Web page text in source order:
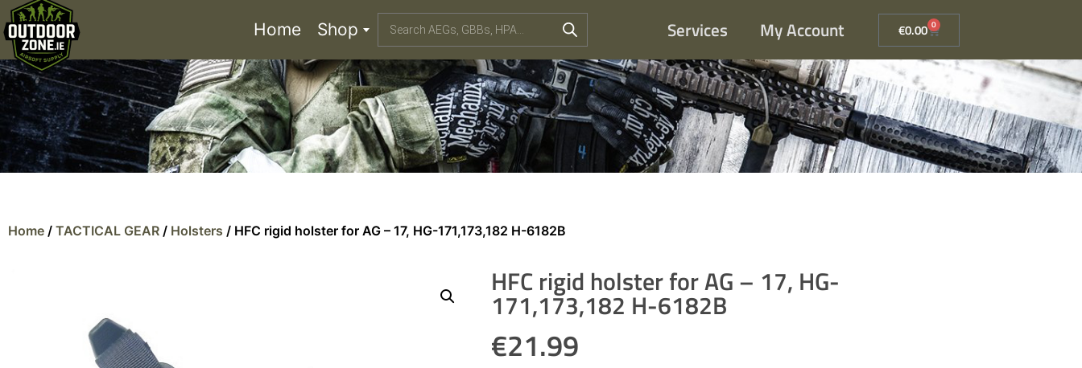
Home Shop Services My Account €0.00 0
Home / TACTICAL GEAR / Holsters / HFC rigid holster for AG – 17, HG-171,173,182 H-6182B
HFC rigid holster for AG – 17, HG-
171,173,182 H-6182B
€21.99